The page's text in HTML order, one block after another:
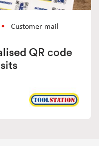
Customer mail
QR code